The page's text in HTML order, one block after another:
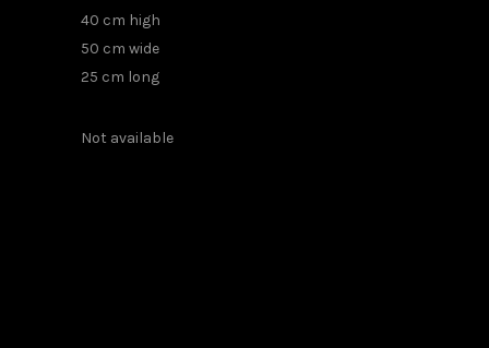
40 cm high
50 cm wide
25 cm long
Not available